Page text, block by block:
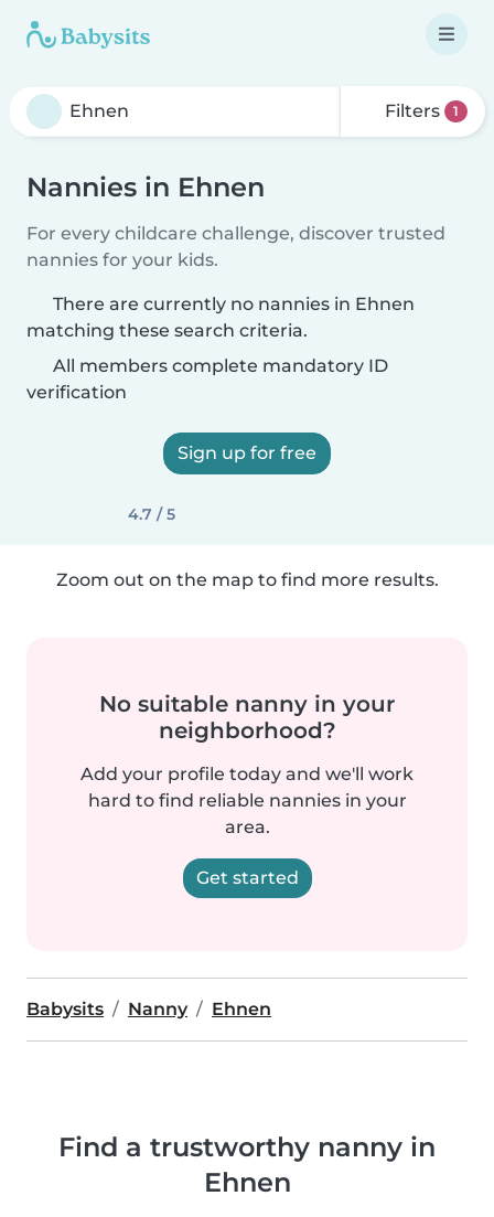
Filters 1
Nannies in Ehnen
For every childcare challenge, discover trusted
nannies for your kids.
There are currently no nannies in Ehnen
matching these search criteria.
All members complete mandatory ID
verification
Sign up for free
4.7 / 5
Zoom out on the map to find more results.
No suitable nanny in your
neighborhood?
Add your profile today and we'll work
hard to find reliable nannies in your
area.
Get started
Babysits Nanny Ehnen
Find a trustworthy nanny in
Ehnen